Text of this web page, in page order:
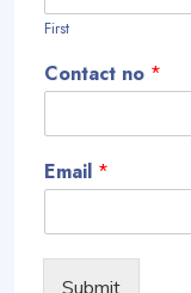
First
Contact no *
Email *
Submit